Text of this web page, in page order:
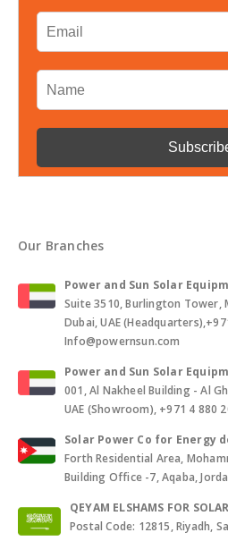
Our Branches
Power and Sun Solar
Suite 3510, Burlington Tower,
Dubai, UAE
Info@powernsun.com
Power and Sun Solar
001, Al Nakheel Building - Al
UAE (Showroom), +971 4 880
Solar Power Co for Energy
Forth Residential Area,
Building Office -7, Aqaba,
QEYAM ELSHAMS FOR
Postal Code: 12815, Riyadh,